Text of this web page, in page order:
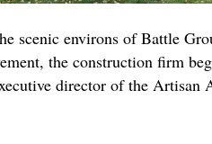
scenic environs of Battle
the construction firm
director of the Artisan